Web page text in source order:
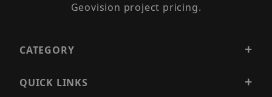
Geovision project pricing.
CATEGORY
QUICK LINKS